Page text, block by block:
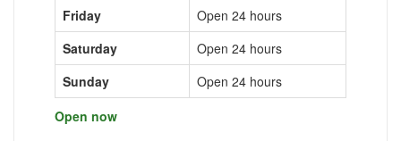
Friday
Open 24 hours
Saturday
Open 24 hours
Sunday
Open 24 hours
Open now